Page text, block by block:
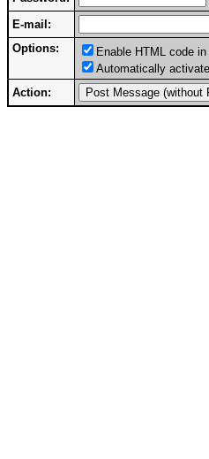
E-mail:
Options:
Enable HTML code
Automatically
Action: